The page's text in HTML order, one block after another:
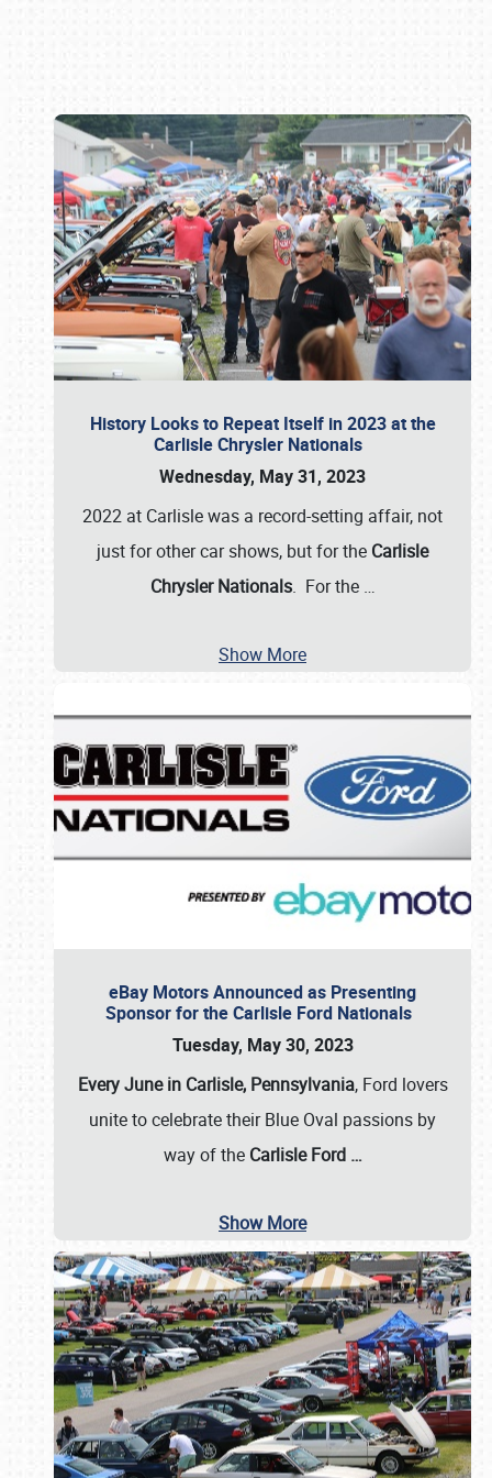
History Looks to Repeat Itself in 2023 at the
Carlisle Chrysler Nationals
Wednesday, May 31, 2023
2022 at Carlisle was a record-setting affair, not
just for other car shows, but for the Carlisle
Chrysler Nationals. For the …
Show More
eBay Motors Announced as Presenting
Sponsor for the Carlisle Ford Nationals
Tuesday, May 30, 2023
Every June in Carlisle, Pennsylvania, Ford lovers
unite to celebrate their Blue Oval passions by
way of the Carlisle Ford …
Show More
Book online or call (800) 216-1876